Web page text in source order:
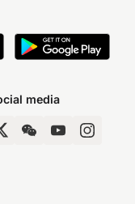
media